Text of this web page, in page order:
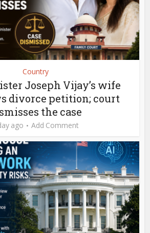
Country
Joseph Vijay’s wife
divorce petition; court
the case
ago Add Comment